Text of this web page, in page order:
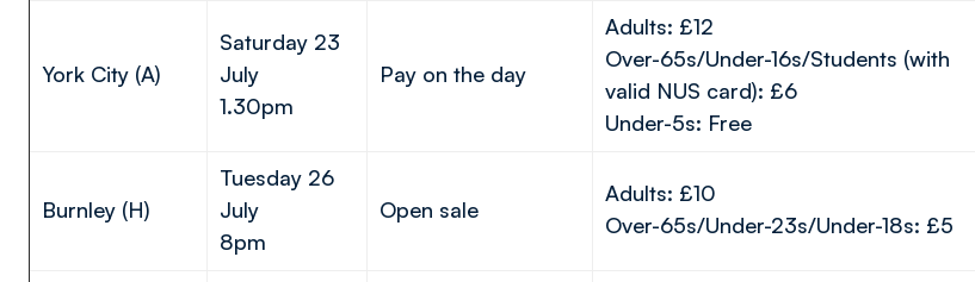
York City (A)
Saturday 23
July
1.30pm
Pay on the day
Adults: £12
Over-65s/Under-16s/Students (with
valid NUS card): £6
Under-5s: Free
Burnley (H)
Tuesday 26
July
8pm
Open sale
Adults: £10
Over-65s/Under-23s/Under-18s: £5